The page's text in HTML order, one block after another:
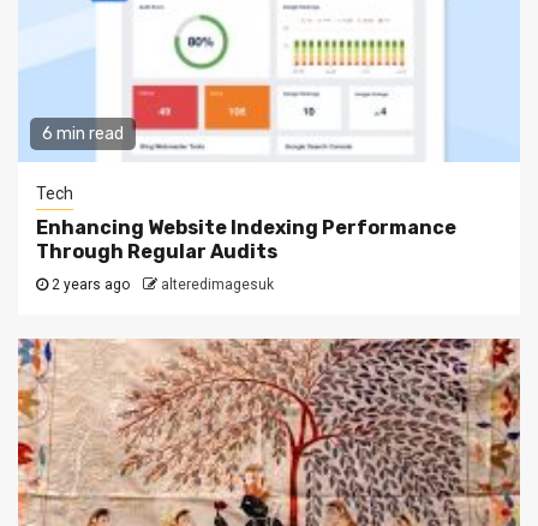
6 min read
Tech
Enhancing Website Indexing Performance
Through Regular Audits
2 years ago alteredimagesuk